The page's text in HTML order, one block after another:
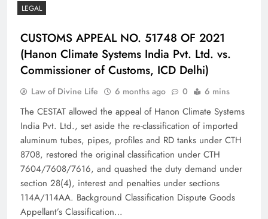
LEGAL
CUSTOMS APPEAL NO. 51748 OF 2021
(Hanon Climate Systems India Pvt. Ltd. vs.
Commissioner of Customs, ICD Delhi)
Law of Divine Life 6 months ago 0 6 mins
The CESTAT allowed the appeal of Hanon Climate Systems
India Pvt. Ltd., set aside the re-classification of imported
aluminum tubes, pipes, profiles and RD tanks under CTH
8708, restored the original classification under CTH
7604/7608/7616, and quashed the duty demand under
section 28(4), interest and penalties under sections
114A/114AA.​ Background Classification Dispute Goods
Appellant’s Classification…